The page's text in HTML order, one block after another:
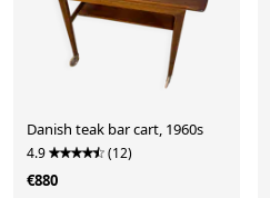
Danish teak bar cart, 1960s
4.9 (12)
€880